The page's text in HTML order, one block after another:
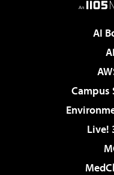
AI
Campus
Live!